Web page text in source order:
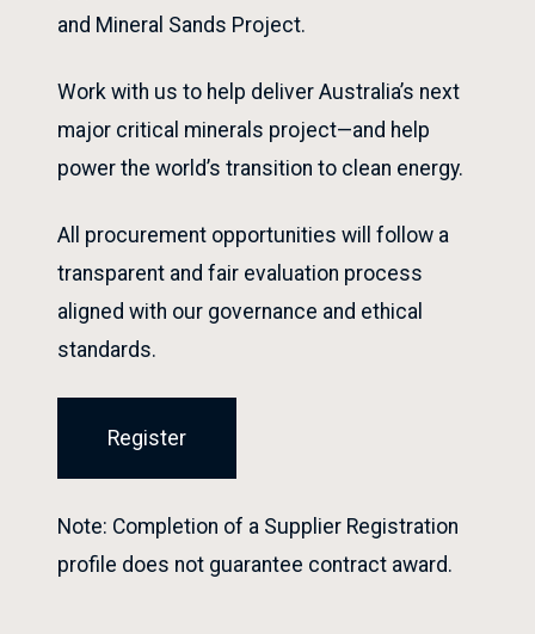
and Mineral Sands Project.
Work with us to help deliver Australia’s next
major critical minerals project—and help
power the world’s transition to clean energy.
All procurement opportunities will follow a
transparent and fair evaluation process
aligned with our governance and ethical
standards.
Register
Note: Completion of a Supplier Registration
profile does not guarantee contract award.